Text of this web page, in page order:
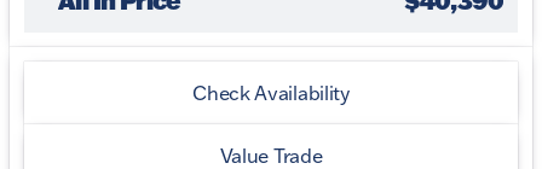
Check Availability
Value Trade